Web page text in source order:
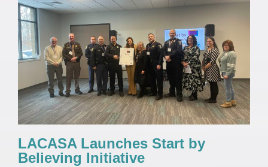
LACASA Launches Start by Believing
Initiative
News News 2023 Press Release
LACASA Launches Start by
Believing Initiative